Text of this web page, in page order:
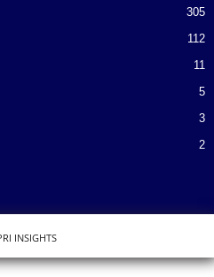
305
112
11
5
3
2
INSIGHTS